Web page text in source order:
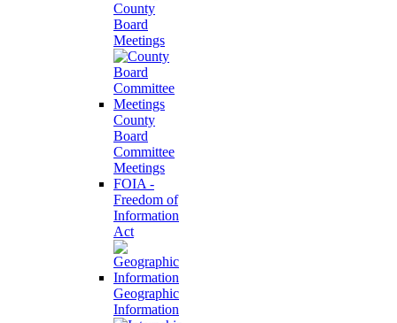
County
Board
Meetings
County
Board
Committee
Meetings
FOIA -
Freedom of
Information
Act
Geographic
Information